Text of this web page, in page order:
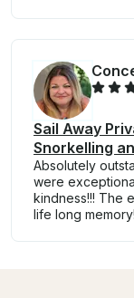
Sail Away
Snorkelling
Absolutely
were
kindness!!! The
life long